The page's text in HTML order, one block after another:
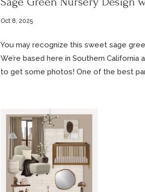
Oct 8, 2025
You may recognize this sweet sage
We’re based here in Southern
to get some photos! One of the best